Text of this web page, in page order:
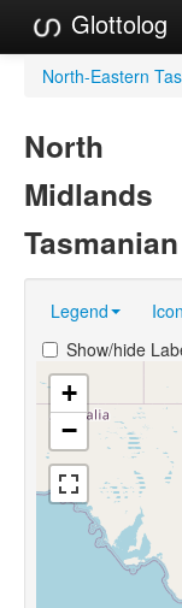
Glottolog
Languages
GlottoScope
About
North-Eastern
North
Midlands
Tasmanian
Legend
Show/hide
+
−